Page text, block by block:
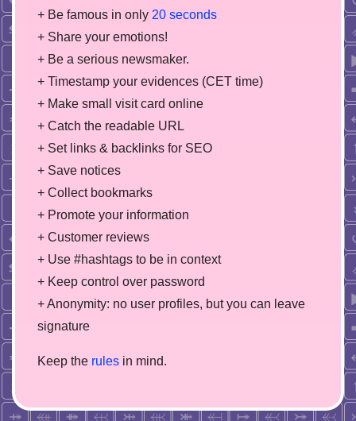
+ Be famous in only 20 seconds
+ Share your emotions!
+ Be a serious newsmaker.
+ Timestamp your evidences (CET time)
+ Make small visit card online
+ Catch the readable URL
+ Set links & backlinks for SEO
+ Save notices
+ Collect bookmarks
+ Promote your information
+ Customer reviews
+ Use #hashtags to be in context
+ Keep control over password
+ Anonymity: no user profiles, but you can leave
signature
Keep the rules in mind.